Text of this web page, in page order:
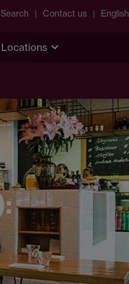
Search Contact us English
Locations